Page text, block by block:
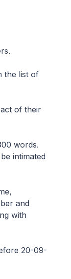
the list of
of their
words.
intimated
and
with
20-09-